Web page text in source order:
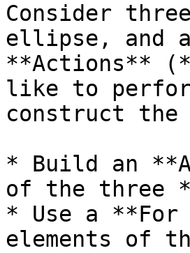
Consider
ellipse, and
**Actions**
like to
construct
* Build an
of the three
* Use a **For
elements of